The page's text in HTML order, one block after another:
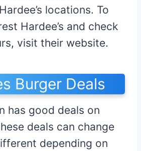
locations. To
Hardee’s and check
visit their website.
Burger Deals
has good deals on
deals can change
depending on